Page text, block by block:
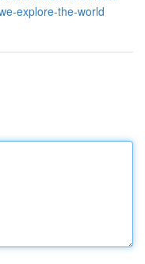
explore-the-world